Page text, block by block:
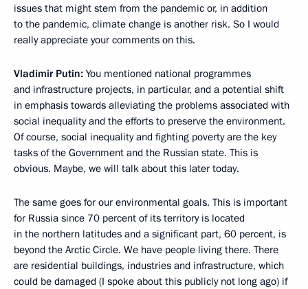
issues that might stem from the pandemic or, in addition
to the pandemic, climate change is another risk. So I would
really appreciate your comments on this.
Vladimir Putin: You mentioned national programmes
and infrastructure projects, in particular, and a potential shift
in emphasis towards alleviating the problems associated with
social inequality and the efforts to preserve the environment.
Of course, social inequality and fighting poverty are the key
tasks of the Government and the Russian state. This is
obvious. Maybe, we will talk about this later today.
The same goes for our environmental goals. This is important
for Russia since 70 percent of its territory is located
in the northern latitudes and a significant part, 60 percent, is
beyond the Arctic Circle. We have people living there. There
are residential buildings, industries and infrastructure, which
could be damaged (I spoke about this publicly not long ago) if